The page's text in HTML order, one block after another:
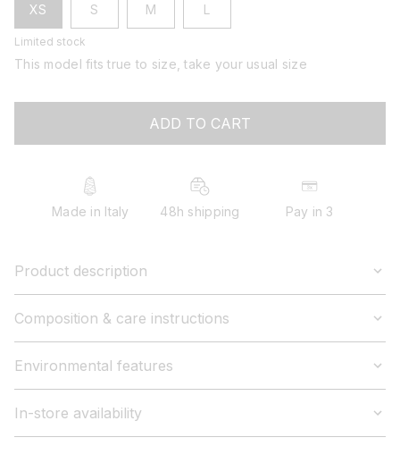
XS S M L
Limited stock
This model fits true to size, take your usual size
ADD TO CART
Made in Italy 48h shipping Pay in 3
Product description
Composition & care instructions
Environmental features
In-store availability